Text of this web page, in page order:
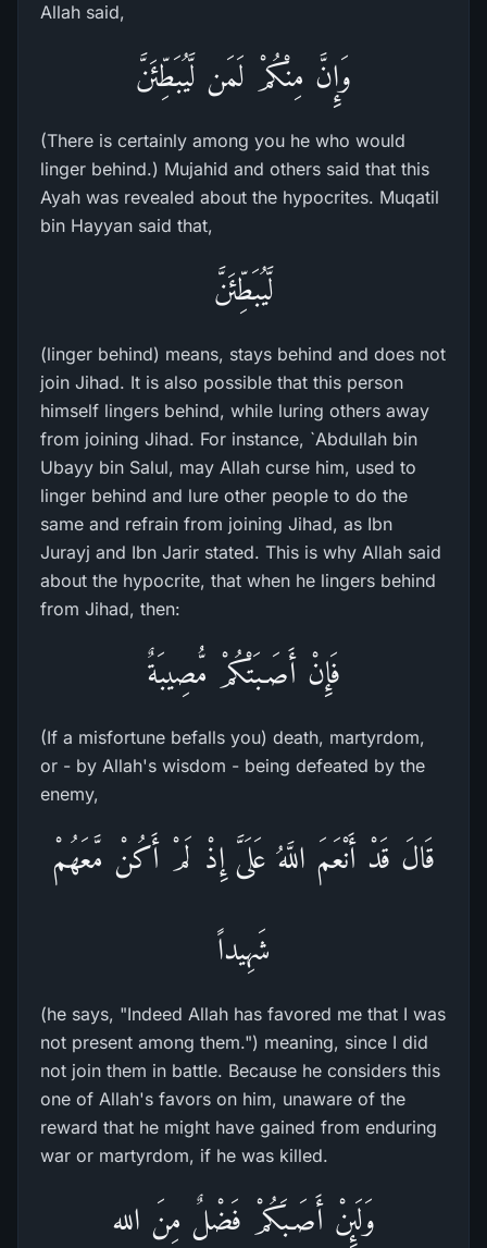
Allah said,
وَإِنَّ مِنْكُمْ لَمَن لَّيُبَطِّئَنَّ
(There is certainly among you he who would
linger behind.) Mujahid and others said that this
Ayah was revealed about the hypocrites. Muqatil
bin Hayyan said that,
لَّيُبَطِّئَنَّ
(linger behind) means, stays behind and does not
join Jihad. It is also possible that this person
himself lingers behind, while luring others away
from joining Jihad. For instance, `Abdullah bin
Ubayy bin Salul, may Allah curse him, used to
linger behind and lure other people to do the
same and refrain from joining Jihad, as Ibn
Jurayj and Ibn Jarir stated. This is why Allah said
about the hypocrite, that when he lingers behind
from Jihad, then:
فَإِنْ أَصَـبَتْكُمْ مُّصِيبَةٌ
(If a misfortune befalls you) death, martyrdom,
or - by Allah's wisdom - being defeated by the
enemy,
قَالَ قَدْ أَنْعَمَ اللَّهُ عَلَىَّ إِذْ لَمْ أَكُنْ مَّعَهُمْ
شَهِيداً
(he says, "Indeed Allah has favored me that I was
not present among them.") meaning, since I did
not join them in battle. Because he considers this
one of Allah's favors on him, unaware of the
reward that he might have gained from enduring
war or martyrdom, if he was killed.
وَلَئِنْ أَصَـبَكُمْ فَضْلٌ مِنَ الله